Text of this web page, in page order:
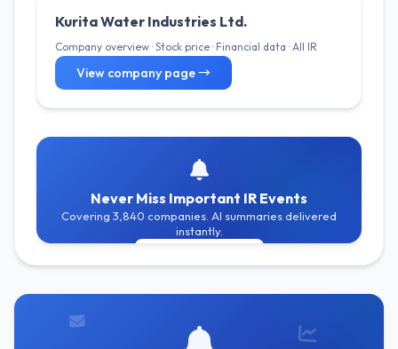
Kurita Water Industries Ltd.
Company overview · Stock price · Financial data · All IR
View company page →
Never Miss Important IR Events
Covering 3,840 companies. AI summaries delivered
instantly.